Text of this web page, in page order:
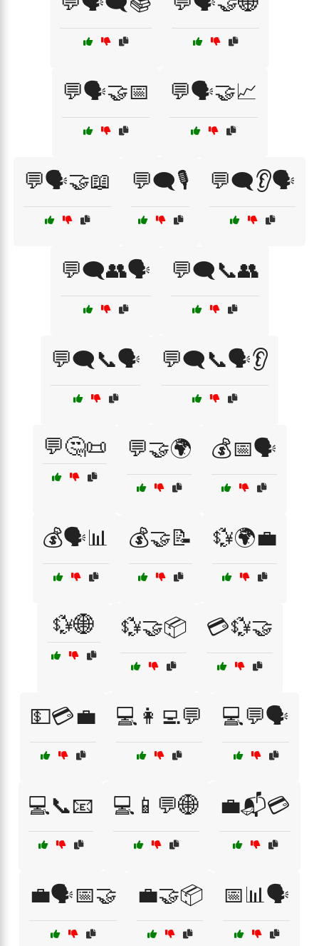
💬🗣️🤝📅 💬🗣️🤝📈
💬🗣️🤝📖 💬🗨️🎙️ 💬🗨️👂🗣️
💬🗨️👥🗣️ 💬🗨️📞👥
💬🗨️📞🗣️ 💬🗨️📞🗣️👂
💬🤔📜 💬🤝🌍 💰📅🗣️
💰🗣️📊 💰🤝📝 💱🌍💼
💱🌐 💱🤝📦 💳💱🤝
💵💳💼 💻👩‍💻💬 💻💬🗣️
💻📞📧 💻📱💬🌐 💼📬💳
💼🗣️📅🤝 💼🤝📦 📅📊🗣️